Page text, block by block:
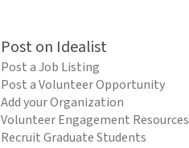
Post on Idealist
Post a Job Listing
Post a Volunteer Opportunity
Add your Organization
Volunteer Engagement Resources
Recruit Graduate Students